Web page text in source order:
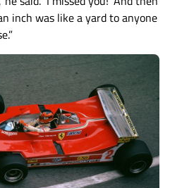
inch was like a yard to anyone